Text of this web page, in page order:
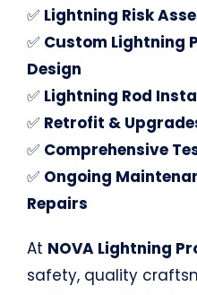
✅ Lightning Risk
✅ Custom Lightning
Design
✅ Lightning Rod
✅ Retrofit &
✅ Comprehensive
✅ Ongoing
Repairs
At NOVA Lightning
safety, quality